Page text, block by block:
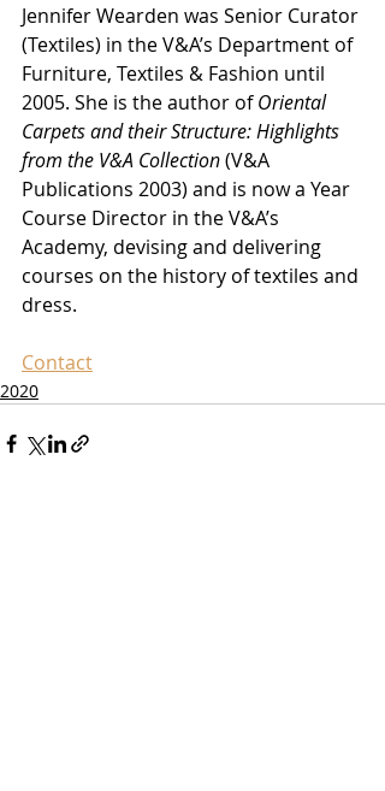
Jennifer Wearden was Senior Curator
(Textiles) in the V&A’s Department of
Furniture, Textiles & Fashion until
2005. She is the author of Oriental
Carpets and their Structure: Highlights
from the V&A Collection (V&A
Publications 2003) and is now a Year
Course Director in the V&A’s
Academy, devising and delivering
courses on the history of textiles and
dress.
Contact
2020